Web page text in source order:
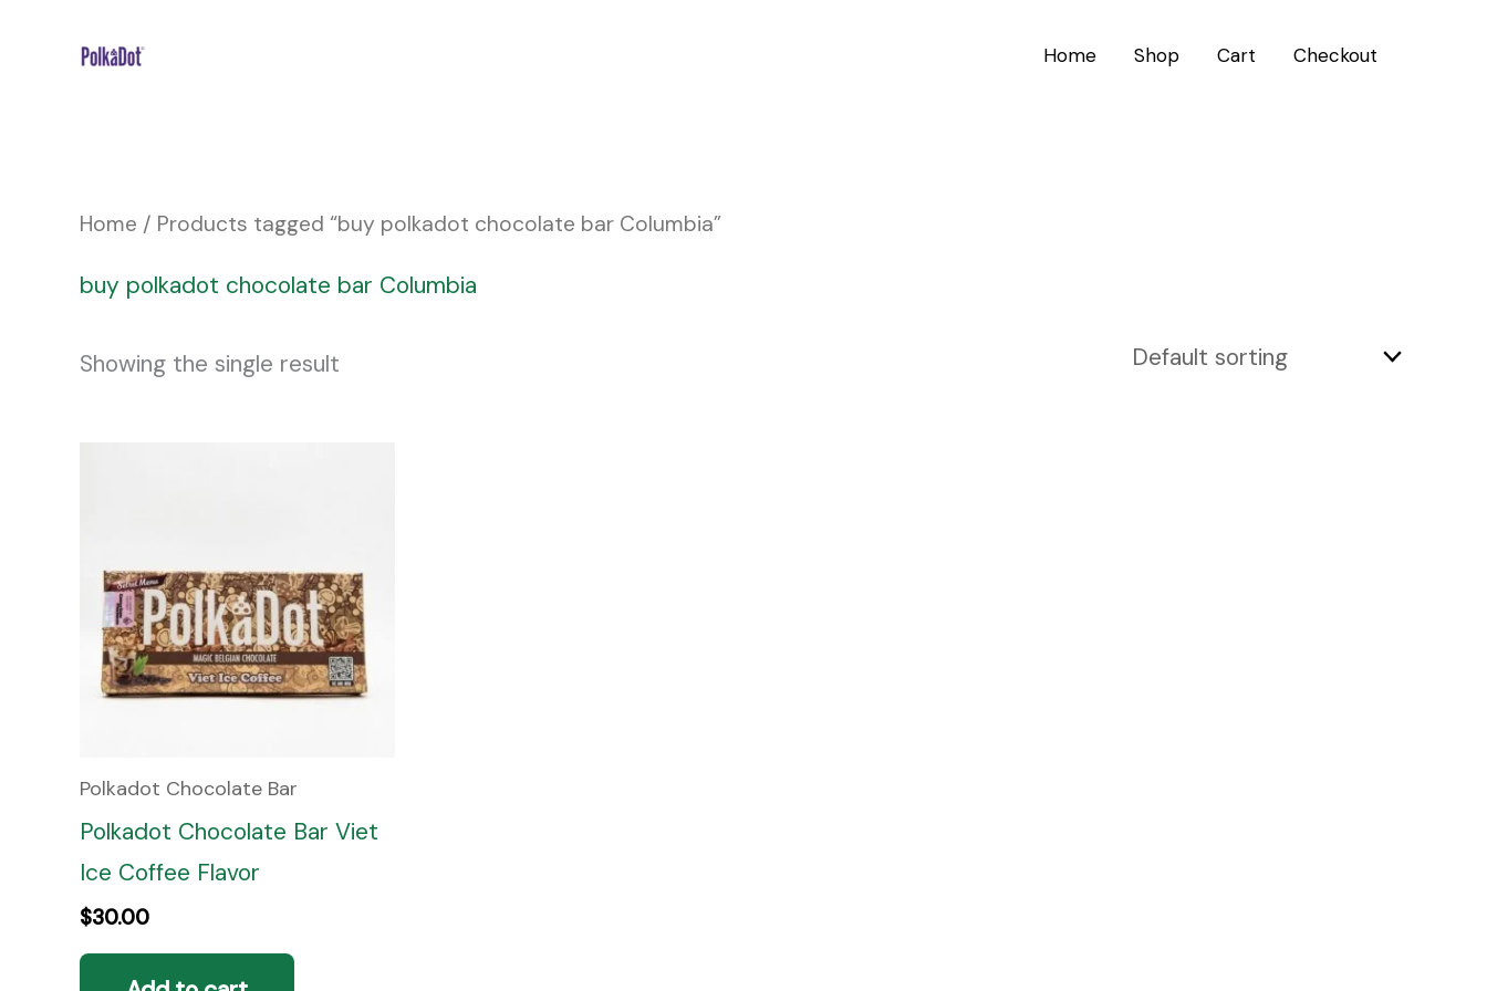
Home Shop Cart Checkout
Home / Products tagged “buy polkadot chocolate bar Columbia”
buy polkadot chocolate bar Columbia
Showing the single result
Polkadot Chocolate Bar
Polkadot Chocolate Bar Viet
Ice Coffee Flavor
$30.00